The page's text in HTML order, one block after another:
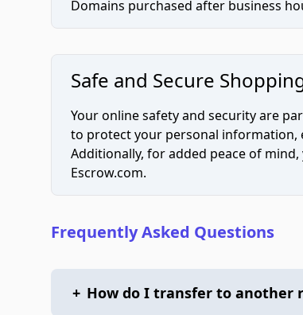
Domains purchased after business
Safe and Secure
Your online safety and security are
to protect your personal information,
Additionally, for added peace of
Escrow.com.
Frequently Asked Questions
+ How do I transfer to another